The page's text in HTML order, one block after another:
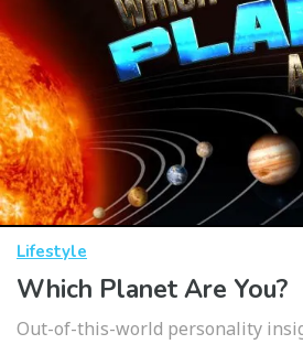
Lifestyle
Which Planet Are You?
Out-of-this-world personality